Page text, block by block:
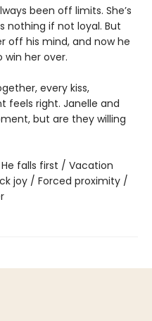
been off limits. She’s
nothing if not loyal. But
off his mind, and now he
her over.
every kiss,
feels right. Janelle and
but are they willing
falls first / Vacation
joy / Forced proximity /